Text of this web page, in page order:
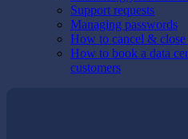
Support requests
Managing passwords
How to cancel &
How to book a data
customers